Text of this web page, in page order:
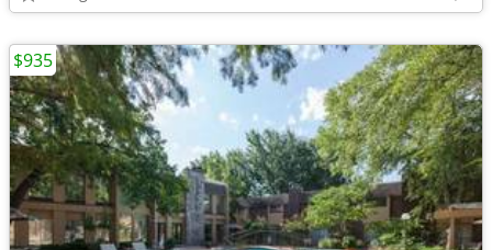
$935